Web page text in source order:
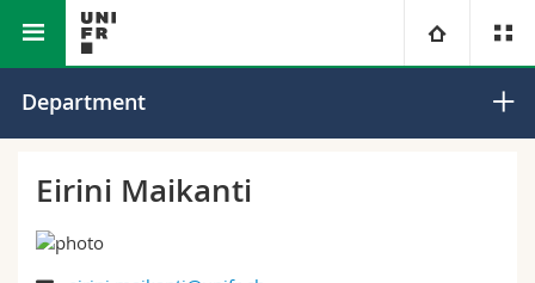
University
Campus
You are
Faculty of Science and Medicine Department of Biology
Department
Eirini Maikanti